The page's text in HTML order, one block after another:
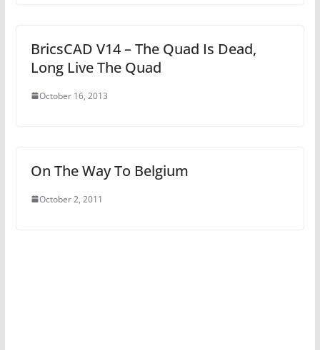
BricsCAD V14 – The Quad Is Dead,
Long Live The Quad
October 16, 2013
On The Way To Belgium
October 2, 2011